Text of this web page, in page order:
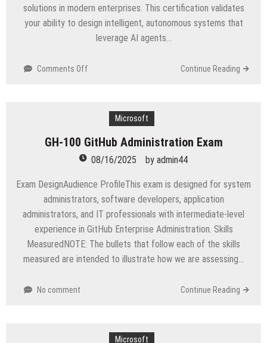
solutions in modern enterprises. This certification validates
your ability to design intelligent, autonomous systems that
leverage AI agents…
Comments Off
100
Agentic
Certification
Continue Reading
Microsoft
GH-100 GitHub Administration Exam
08/16/2025 by admin44
Exam DesignAudience ProfileThis exam is designed for system
administrators, software developers, application
administrators, and IT professionals with intermediate-level
experience in GitHub Enterprise Administration. Skills
MeasuredNOTE: The bullets that follow each of the skills
measured are intended to illustrate how we are assessing…
No comment Continue Reading
Microsoft